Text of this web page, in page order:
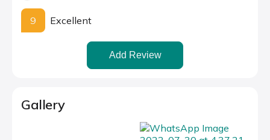
9 Excellent
Add Review
Gallery